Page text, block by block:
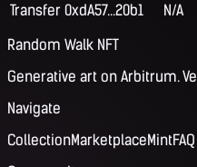
Transfer 0xdA57...20b1 N/A
Random Walk NFT
Generative art on Arbitrum.
Navigate
CollectionMarketplaceMintFAQ